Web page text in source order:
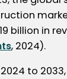
billion in
, 2024).
to